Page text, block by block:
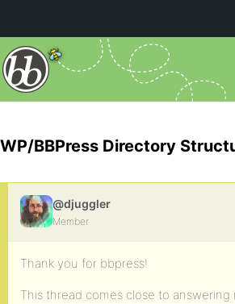
WP/BBPress Directory
@djuggler
Member
Thank you for bbpress!
This thread comes close to